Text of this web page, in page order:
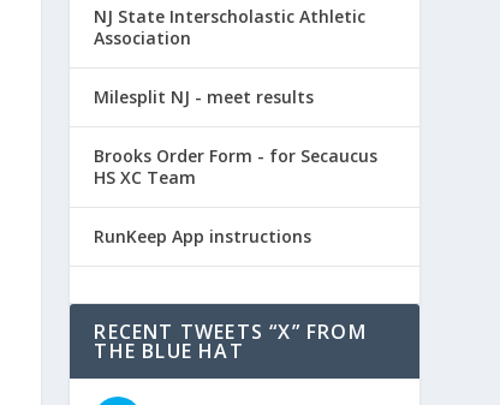
NJ State Interscholastic Athletic
Association
Milesplit NJ - meet results
Brooks Order Form - for Secaucus
HS XC Team
RunKeep App instructions
RECENT TWEETS “X” FROM
THE BLUE HAT